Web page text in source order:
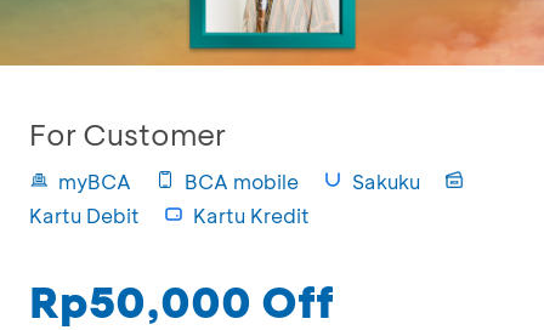
For Customer
myBCA BCA mobile
Sakuku
Kartu Debit
Kartu Kredit
Rp50,000 Off